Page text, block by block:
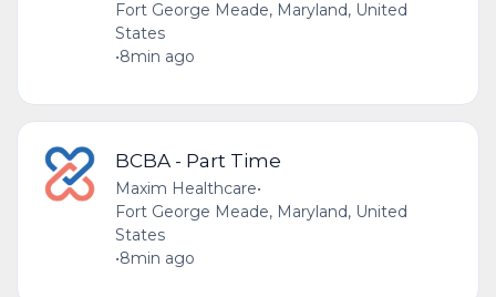
Fort George Meade, Maryland, United
States
•8min ago
BCBA - Part Time
Maxim Healthcare•
Fort George Meade, Maryland, United
States
•8min ago